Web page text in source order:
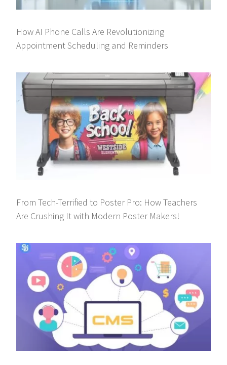
How AI Phone Calls Are Revolutionizing
Appointment Scheduling and Reminders
From Tech-Terrified to Poster Pro: How Teachers
Are Crushing It with Modern Poster Makers!